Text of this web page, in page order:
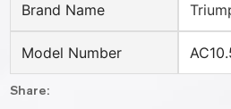
Brand Name
Model Number
Share: